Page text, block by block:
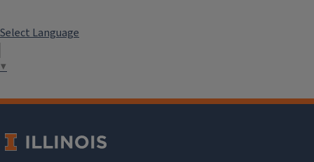
Select Language
▼